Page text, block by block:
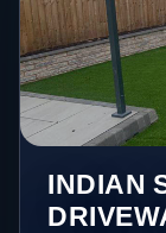
INDIAN